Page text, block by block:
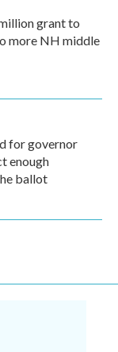
grant to
more NH middle
for governor
enough
ballot